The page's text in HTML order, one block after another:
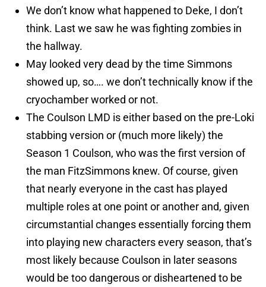
We don’t know what happened to Deke, I don’t
think. Last we saw he was fighting zombies in
the hallway.
May looked very dead by the time Simmons
showed up, so…. we don’t technically know if the
cryochamber worked or not.
The Coulson LMD is either based on the pre-Loki
stabbing version or (much more likely) the
Season 1 Coulson, who was the first version of
the man FitzSimmons knew. Of course, given
that nearly everyone in the cast has played
multiple roles at one point or another and, given
circumstantial changes essentially forcing them
into playing new characters every season, that’s
most likely because Coulson in later seasons
would be too dangerous or disheartened to be